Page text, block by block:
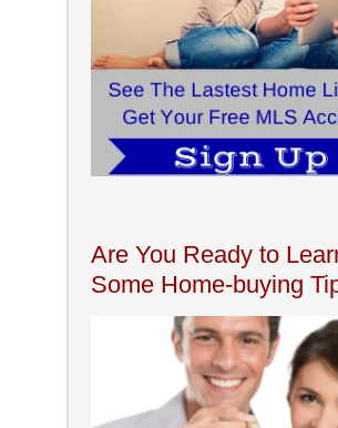
Are You Ready to
Some Home-buying